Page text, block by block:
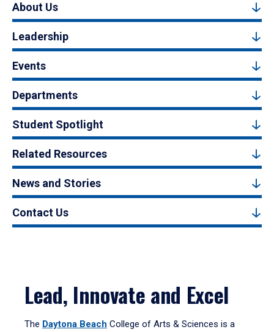
About Us
Leadership
Events
Departments
Student Spotlight
Related Resources
News and Stories
Contact Us
Lead, Innovate and Excel
The Daytona Beach College of Arts & Sciences is a